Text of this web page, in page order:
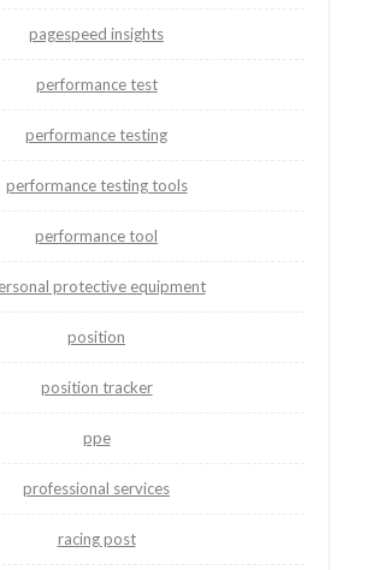
pagespeed insights
performance test
performance testing
performance testing tools
performance tool
protective equipment
position
position tracker
ppe
professional services
racing post